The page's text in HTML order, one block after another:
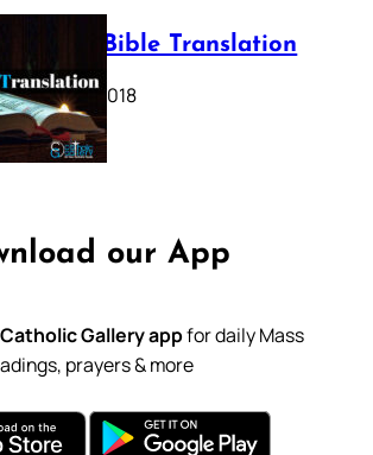
Webster Bible Translation
October 11, 2018
our App
Catholic Gallery appfor daily Mass
prayers & more